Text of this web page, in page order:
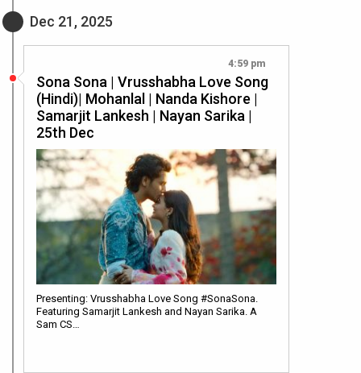
Dec 21, 2025
4:59 pm
Sona Sona | Vrusshabha Love Song
(Hindi)| Mohanlal | Nanda Kishore |
Samarjit Lankesh | Nayan Sarika |
25th Dec
Presenting: Vrusshabha Love Song #SonaSona.
Featuring Samarjit Lankesh and Nayan Sarika. A
Sam CS…